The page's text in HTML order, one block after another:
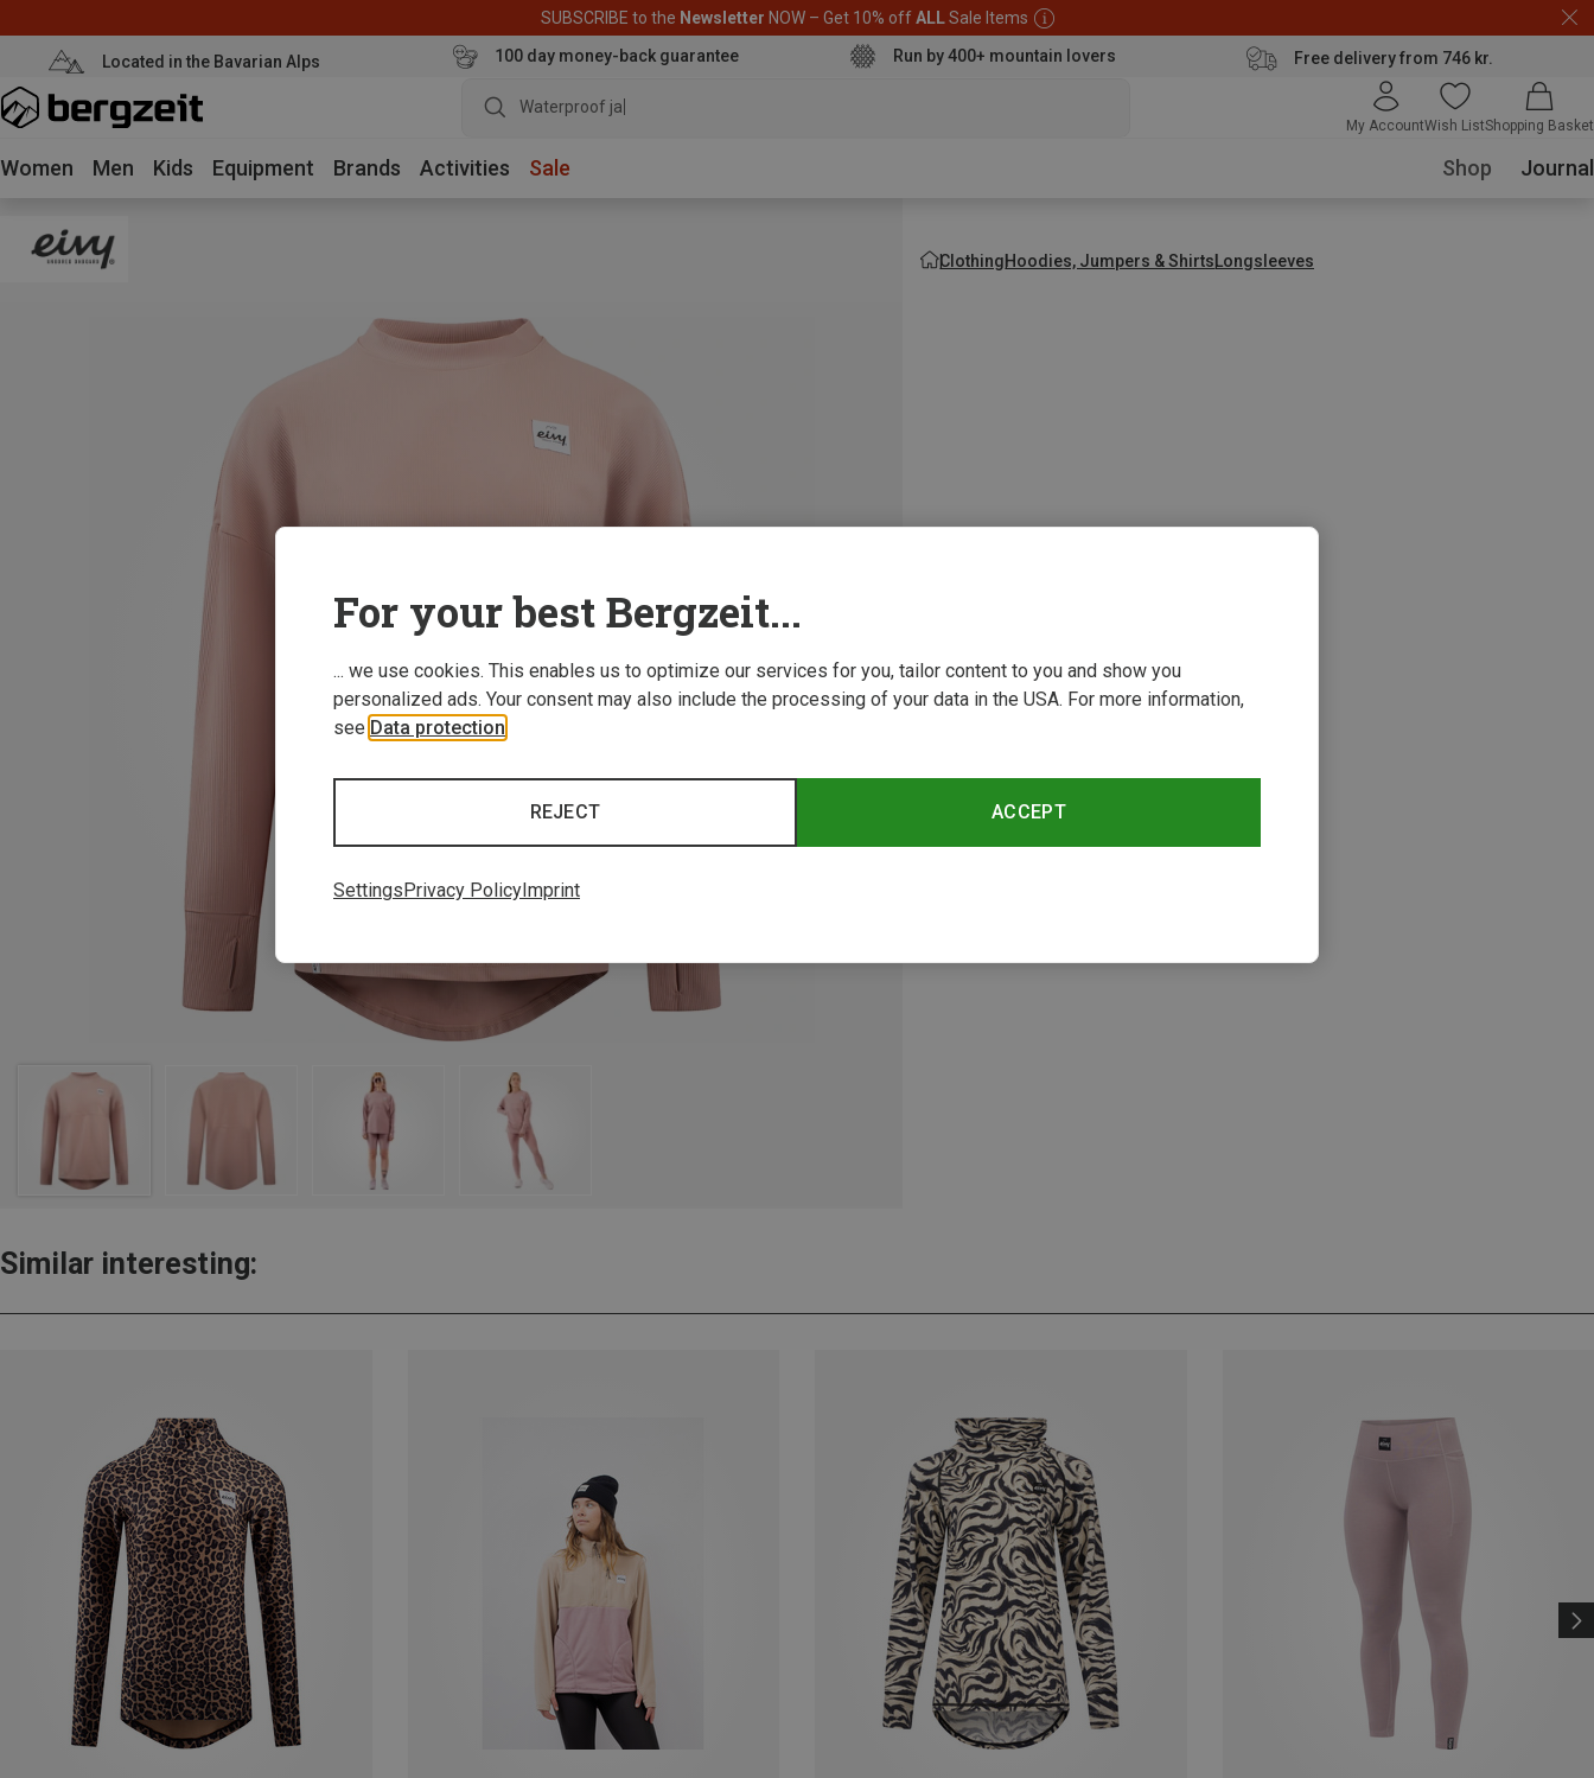
SUBSCRIBE to the Newsletter NOW – Get 10% offALLSale Items
Located in the Bavarian Alps 100 day money-back guarantee Run by 400+ mountain lovers Free delivery from 746 kr.
Waterproof jacket
My AccountWish ListShopping Basket
Women Men Kids Equipment Brands Activities Sale Shop Journal
ClothingHoodies, Jumpers & ShirtsLongsleeves
Similar interesting:
For your best Bergzeit...
... we use cookies. This enables us to optimize our services for you, tailor content to you and show you
personalized ads. Your consent may also include the processing of your data in the USA. For more information,
see Data protection
ACCEPT
REJECT
SettingsPrivacy PolicyImprint